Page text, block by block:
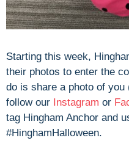
Starting this week,
their photos to enter the
do is share a photo of
follow our Instagram or
tag Hingham Anchor and
#HinghamHalloween.